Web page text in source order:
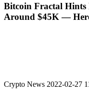
Bitcoin Fractal Hints
Around $45K —
Crypto News 2022-02-27